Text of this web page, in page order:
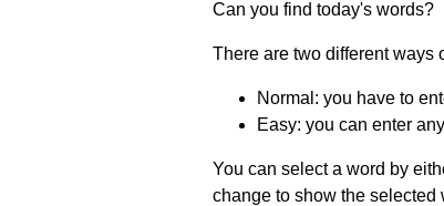
Can you find today's words?
There are two different ways
Normal: you have to
Easy: you can enter
You can select a word by
change to show the selected